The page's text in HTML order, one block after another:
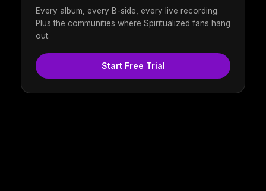
Every album, every B-side, every live recording.
Plus the communities where Spiritualized fans hang
out.
Start Free Trial